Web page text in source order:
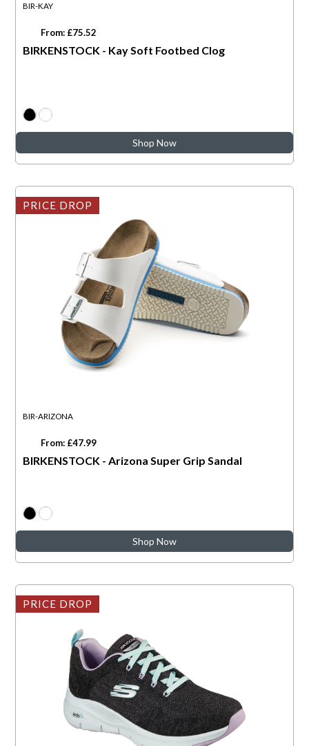
BIR-KAY
From: £75.52
BIRKENSTOCK - Kay Soft Footbed Clog
Shop Now
PRICE DROP
BIR-ARIZONA
From: £47.99
BIRKENSTOCK - Arizona Super Grip Sandal
Shop Now
PRICE DROP